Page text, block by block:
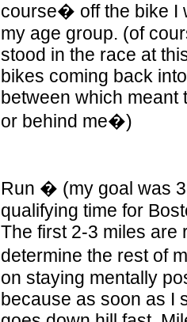
course� off the bike I
my age group. (of
stood in the race at
bikes coming back
between which meant
or behind me�)
Run � (my goal was
qualifying time for
The first 2-3 miles are
determine the rest of
on staying mentally
because as soon as I